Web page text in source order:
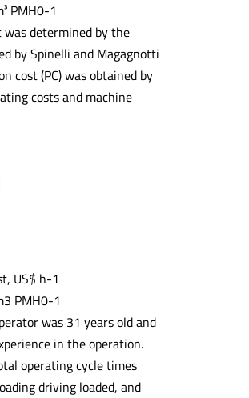
PMH0-1
was determined by the
by Spinelli and Magagnotti
cost (PC) was obtained by
costs and machine
US$ h-1
PMH0-1
was 31 years old and
in the operation.
operating cycle times
driving loaded, and